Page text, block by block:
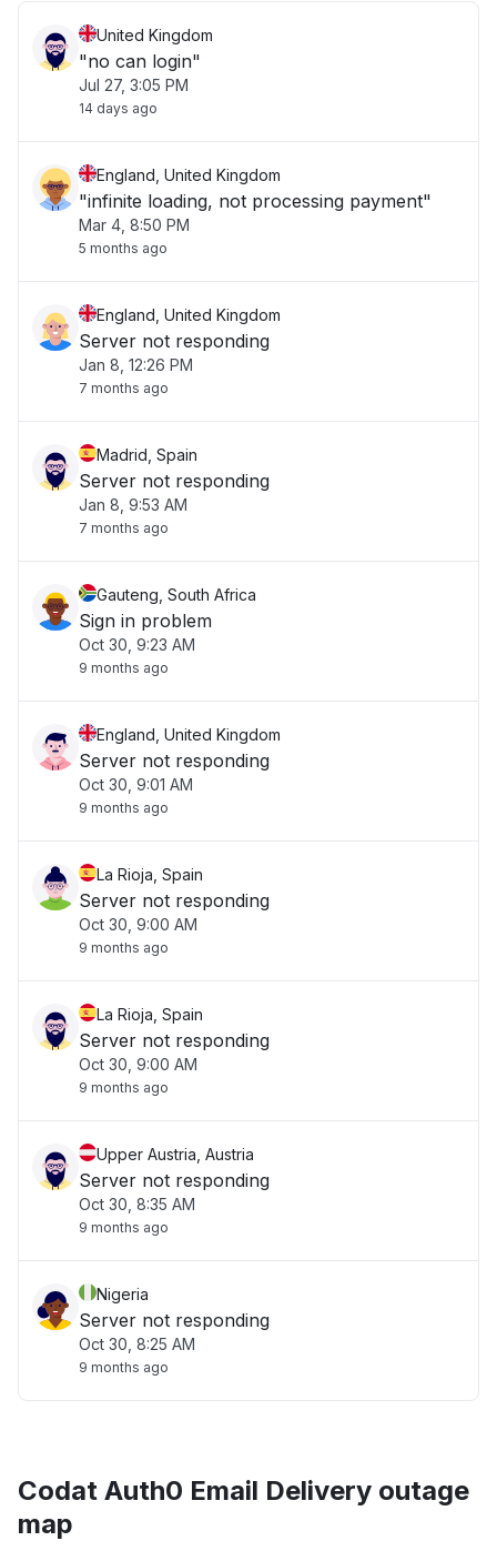
United Kingdom
"no can login"
Jul 27, 3:05 PM
14 days ago
England, United Kingdom
"infinite loading, not processing payment"
Mar 4, 8:50 PM
5 months ago
England, United Kingdom
Server not responding
Jan 8, 12:26 PM
7 months ago
Madrid, Spain
Server not responding
Jan 8, 9:53 AM
7 months ago
Gauteng, South Africa
Sign in problem
Oct 30, 9:23 AM
9 months ago
England, United Kingdom
Server not responding
Oct 30, 9:01 AM
9 months ago
La Rioja, Spain
Server not responding
Oct 30, 9:00 AM
9 months ago
La Rioja, Spain
Server not responding
Oct 30, 9:00 AM
9 months ago
Upper Austria, Austria
Server not responding
Oct 30, 8:35 AM
9 months ago
Nigeria
Server not responding
Oct 30, 8:25 AM
9 months ago
Codat Auth0 Email Delivery outage
map